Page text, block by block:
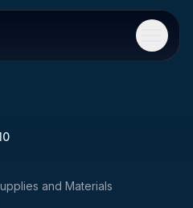
Menu
and Materials